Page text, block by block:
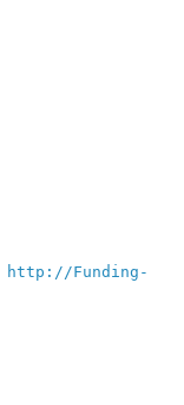
http://Funding-